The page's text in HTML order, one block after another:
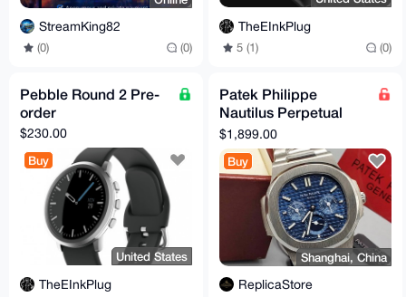
StreamKing82
(0) (0)
TheEInkPlug
5 (1) (0)
Pebble Round 2 Pre-
order
$230.00
Buy
United States
TheEInkPlug
Patek Philippe
Nautilus Perpetual
Calendar
$1,899.00
Buy
Shanghai, China
ReplicaStore